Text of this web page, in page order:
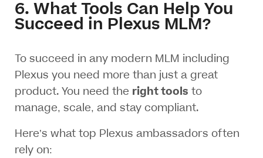
6. What Tools Can Help You
Succeed in Plexus MLM?
To succeed in any modern MLM including
Plexus you need more than just a great
product. You need the right tools to
manage, scale, and stay compliant.
Here’s what top Plexus ambassadors often
rely on: